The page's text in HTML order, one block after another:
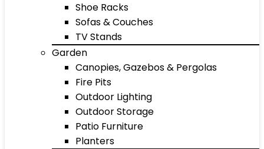
Shoe Racks
Sofas & Couches
TV Stands
Garden
Canopies, Gazebos & Pergolas
Fire Pits
Outdoor Lighting
Outdoor Storage
Patio Furniture
Planters